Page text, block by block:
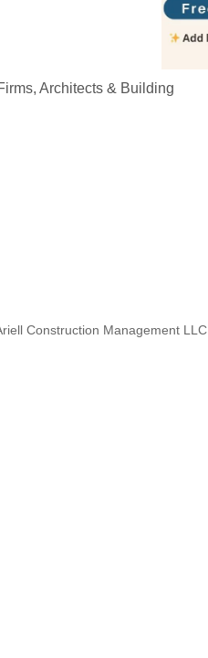
Architects & Building
Construction Management LLC
Specialty Contractors,